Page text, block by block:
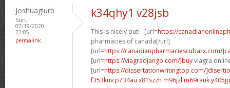
Joshuaglurb
Sun,
07/19/2020 -
22:05
permalink
k34qhy1 v28jsb
This is nicely put! . [url=https://
pharmacies of canada[/url]
[url=https://canadianpharmaciescubarx.com/
[url=https://viagradjango.com/]buyviagra
[url=https://dissertationwritingtop.com/
f353kuv p734au x81szzh m96jzl m69rauk y405jp